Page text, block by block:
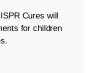
Cures will
for children